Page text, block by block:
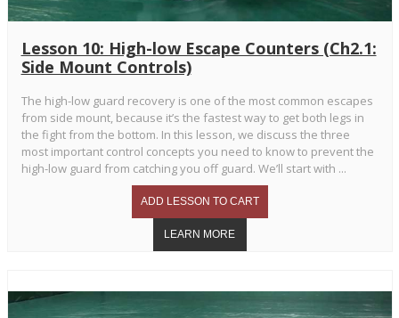
Lesson 10: High-low Escape Counters (Ch2.1:
Side Mount Controls)
The high-low guard recovery is one of the most common escapes
from side mount, because it’s the fastest way to get both legs in
the fight from the bottom. In this lesson, we discuss the three
most important control concepts you need to know to prevent the
high-low guard from catching you off guard. We’ll start with ...